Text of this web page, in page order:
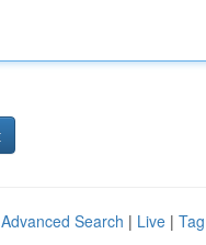
Advanced Search | Live |